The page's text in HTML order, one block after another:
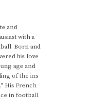
and
with a
Born and
his love
age and
of the ins
His French
in football